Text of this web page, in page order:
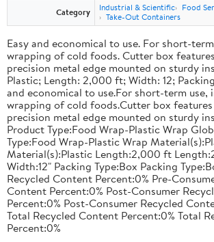
Category
Industrial & Scientific
Food
Take-Out Containers
Easy and economical to use. For short-
wrapping of cold foods. Cutter box
precision metal edge mounted on sturdy
Plastic; Length: 2,000 ft; Width: 12;
and economical to use.For short-term use,
wrapping of cold foods.Cutter box
precision metal edge mounted on sturdy
Product Type:Food Wrap-Plastic Wrap
Type:Food Wrap-Plastic Wrap
Material(s):Plastic Length:2,000 ft
Width:12" Packing Type:Box Packing
Recycled Content Percent:0% Pre-
Content Percent:0% Post-Consumer
Percent:0% Post-Consumer Recycled
Total Recycled Content Percent:0% Total
Percent:0%